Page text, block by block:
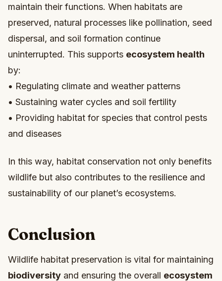
maintain their functions. When habitats are
preserved, natural processes like pollination, seed
dispersal, and soil formation continue
uninterrupted. This supports ecosystem health
by:
• Regulating climate and weather patterns
• Sustaining water cycles and soil fertility
• Providing habitat for species that control pests
and diseases
In this way, habitat conservation not only benefits
wildlife but also contributes to the resilience and
sustainability of our planet’s ecosystems.
Conclusion
Wildlife habitat preservation is vital for maintaining
biodiversity and ensuring the overall ecosystem